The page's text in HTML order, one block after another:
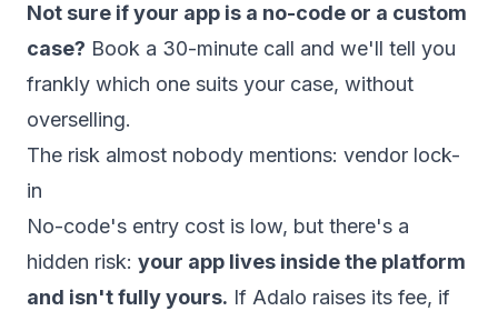
Not sure if your app is a no-code or a custom
case? Book a 30-minute call and we'll tell you
frankly which one suits your case, without
overselling.
The risk almost nobody mentions: vendor lock-
in
No-code's entry cost is low, but there's a
hidden risk: your app lives inside the platform
and isn't fully yours. If Adalo raises its fee, if